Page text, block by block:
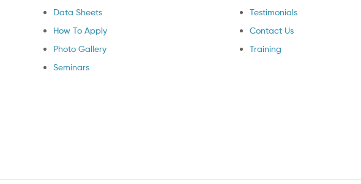
Data Sheets
How To Apply
Photo Gallery
Seminars
Testimonials
Contact Us
Training